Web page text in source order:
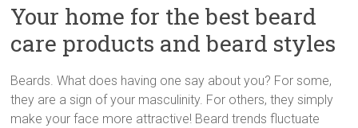
Your home for the best beard
care products and beard styles
Beards. What does having one say about you? For some,
they are a sign of your masculinity. For others, they simply
make your face more attractive! Beard trends fluctuate